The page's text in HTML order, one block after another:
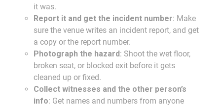
it was.
Report it and get the incident number: Make
sure the venue writes an incident report, and get
a copy or the report number.
Photograph the hazard: Shoot the wet floor,
broken seat, or blocked exit before it gets
cleaned up or fixed.
Collect witnesses and the other person’s
info: Get names and numbers from anyone